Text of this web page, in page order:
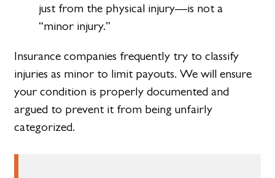
just from the physical injury—is not a
“minor injury.”
Insurance companies frequently try to classify
injuries as minor to limit payouts. We will ensure
your condition is properly documented and
argued to prevent it from being unfairly
categorized.